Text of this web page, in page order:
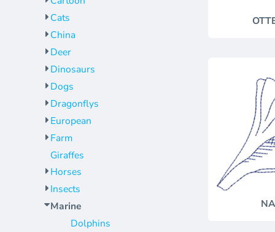
Cats
China
Deer
Dinosaurs
Dogs
Dragonflys
European
Farm
Giraffes
Horses
Insects
Marine
Dolphins
Umbrellas
Umbrellas